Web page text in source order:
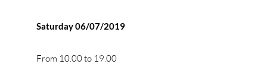
Saturday 06/07/2019
From 10.00 to 19.00